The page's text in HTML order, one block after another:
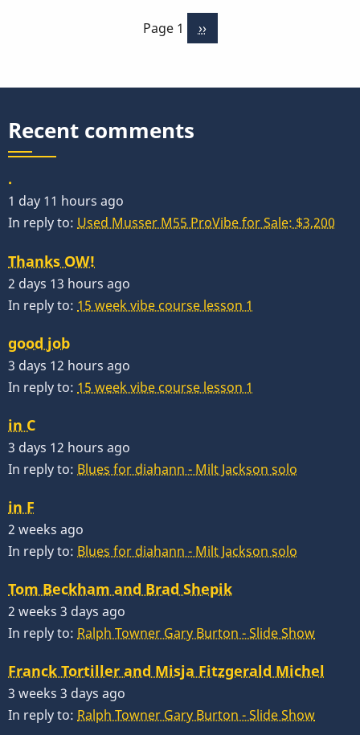
Page 1
Next
››
Recent comments
.
1 day 11 hours ago
In reply to: Used Musser M55 ProVibe for Sale: $3,200
Thanks OW!
2 days 13 hours ago
In reply to: 15 week vibe course lesson 1
good job
3 days 12 hours ago
In reply to: 15 week vibe course lesson 1
in C
3 days 12 hours ago
In reply to: Blues for diahann - Milt Jackson solo
in F
2 weeks ago
In reply to: Blues for diahann - Milt Jackson solo
Tom Beckham and Brad Shepik
2 weeks 3 days ago
In reply to: Ralph Towner Gary Burton - Slide Show
Franck Tortiller and Misja Fitzgerald Michel
3 weeks 3 days ago
In reply to: Ralph Towner Gary Burton - Slide Show